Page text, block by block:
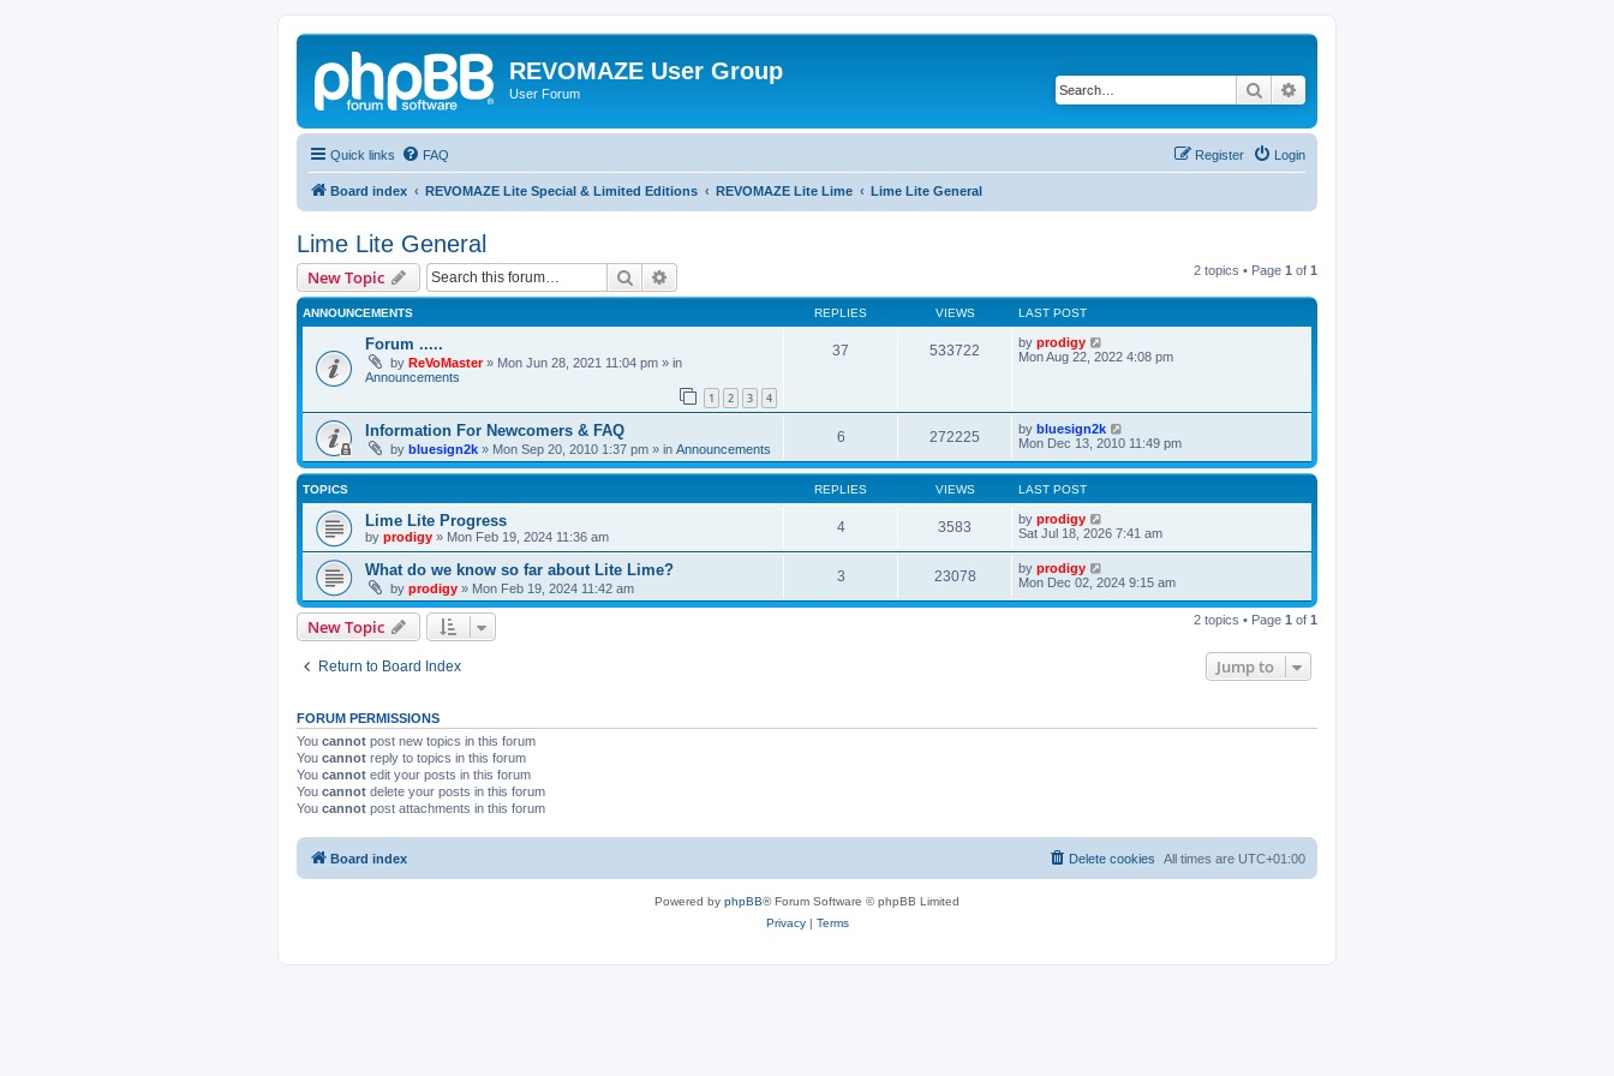
REVOMAZE User Group
User Forum Search
Quick links FAQ Login
Register
Board index REVOMAZE Lite Special & Limited Editions REVOMAZE Lite Lime Lime Lite General
Lime Lite General
New Topic Search 2 topics • Page 1 of 1
ANNOUNCEMENTS REPLIES VIEWS LAST POST
Forum .....
by ReVoMaster» Mon Jun 28, 2021 11:04 pm » in
Announcements
1 2 3 4
37 533722 by prodigy
Mon Aug 22, 2022 4:08 pm
Information For Newcomers & FAQ
by bluesign2k » Mon Sep 20, 2010 1:37 pm » in Announcements
6 272225 by bluesign2k
Mon Dec 13, 2010 11:49 pm
TOPICS REPLIES VIEWS LAST POST
Lime Lite Progress
by prodigy » Mon Feb 19, 2024 11:36 am
4 3583 by prodigy
Sat Jul 18, 2026 7:41 am
What do we know so far about Lite Lime?
by prodigy » Mon Feb 19, 2024 11:42 am
3 23078 by prodigy
Mon Dec 02, 2024 9:15 am
New Topic 2 topics • Page 1 of 1
Return to Board Index Jump to
FORUM PERMISSIONS
You cannot post new topics in this forum
You cannot reply to topics in this forum
You cannot edit your posts in this forum
You cannot delete your posts in this forum
You cannot post attachments in this forum
Board index All times are UTC+01:00
Delete cookies
Powered by phpBB® Forum Software © phpBB Limited
Privacy| Terms